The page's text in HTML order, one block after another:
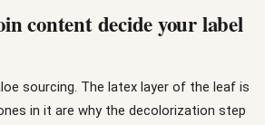
content decide your label
sourcing. The latex layer of the leaf is
in it are why the decolorization step